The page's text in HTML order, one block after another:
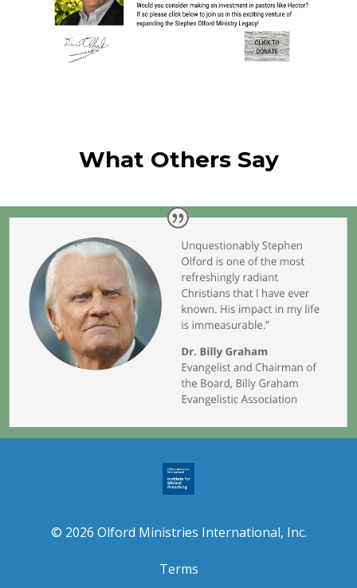
What Others Say
© 2026 Olford Ministries International, Inc.
Terms